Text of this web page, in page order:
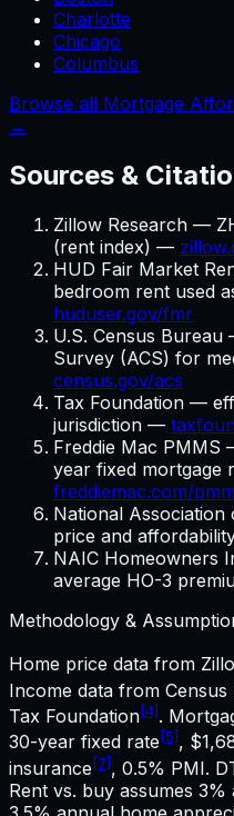
Charlotte
Chicago
Columbus
Browse all Mortgage
→
Sources &
Zillow Research —
(rent index) —
HUD Fair Market
bedroom rent used
huduser.gov/fmr
U.S. Census
Survey (ACS) for
census.gov/acs
Tax Foundation —
jurisdiction —
Freddie Mac PMMS
year fixed mortgage
freddiemac.com/
National
price and
NAIC Homeowners
average HO-3
Methodology &
Home price data from
Income data from Census
Tax Foundation[4].
30-year fixed rate [5],
insurance[7], 0.5% PMI.
Rent vs. buy assumes